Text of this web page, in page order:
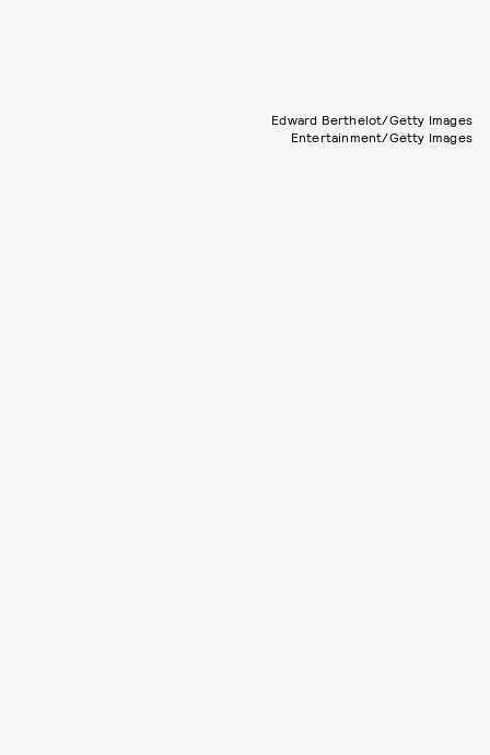
Edward Berthelot/Getty Images
Entertainment/Getty Images